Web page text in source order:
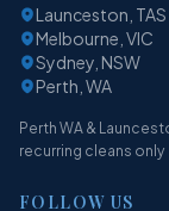
Launceston, TAS
Melbourne, VIC
Sydney, NSW
Perth, WA
Perth WA &
recurring cleans only
FOLLOW US